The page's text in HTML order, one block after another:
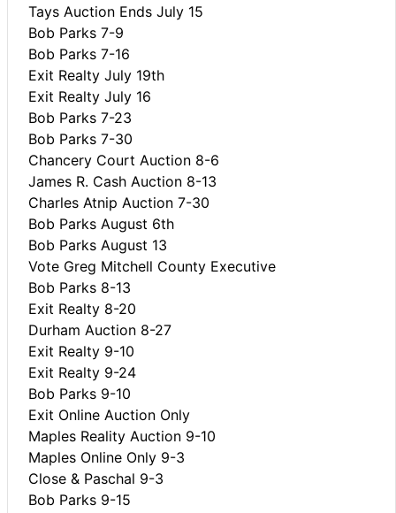
Tays Auction Ends July 15
Bob Parks 7-9
Bob Parks 7-16
Exit Realty July 19th
Exit Realty July 16
Bob Parks 7-23
Bob Parks 7-30
Chancery Court Auction 8-6
James R. Cash Auction 8-13
Charles Atnip Auction 7-30
Bob Parks August 6th
Bob Parks August 13
Vote Greg Mitchell County Executive
Bob Parks 8-13
Exit Realty 8-20
Durham Auction 8-27
Exit Realty 9-10
Exit Realty 9-24
Bob Parks 9-10
Exit Online Auction Only
Maples Reality Auction 9-10
Maples Online Only 9-3
Close & Paschal 9-3
Bob Parks 9-15